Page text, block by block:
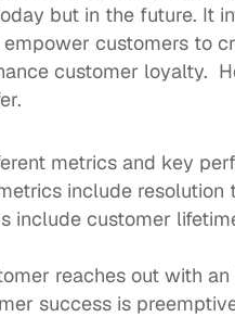
but in the future. It
customers to
customer loyalty.
metrics and key
include resolution
include customer
reaches out with
success is